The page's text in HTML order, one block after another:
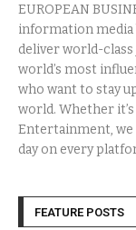
EUROPEAN
information media
deliver world-
world’s most
who want to stay
world. Whether
Entertainment, we
day on every
FEATURE POSTS